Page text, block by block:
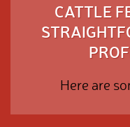
CATTLE
Here are